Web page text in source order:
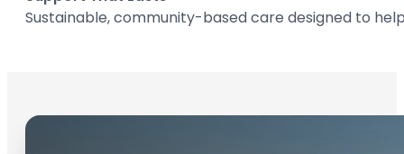
Sustainable, community-based care designed to